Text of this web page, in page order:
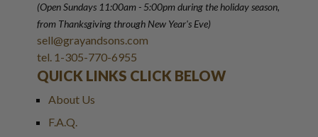
(Open Sundays 11:00am - 5:00pmduring the holiday season,
from Thanksgiving through New Year's Eve)
sell@grayandsons.com
tel. 1-305-770-6955
QUICK LINKS CLICK BELOW
About Us
F.A.Q.